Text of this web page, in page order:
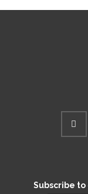
Subscribe